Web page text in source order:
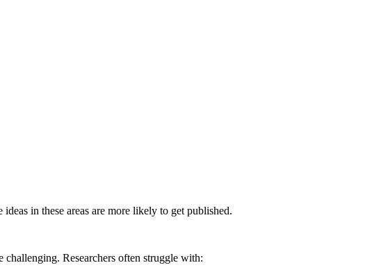
in these areas are more likely to get published.
Researchers often struggle with: